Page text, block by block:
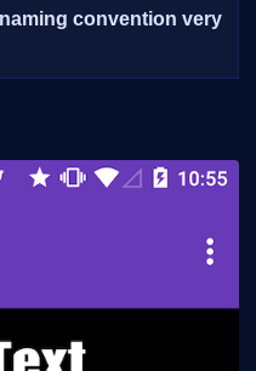
convention very